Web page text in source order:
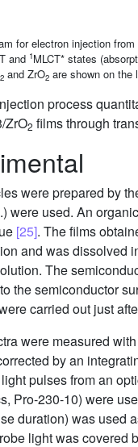
for electron injection
and 1MLCT* states
2and ZrO2are shown on the
process
ZrO2 films through
were prepared by
were used. An
[25]. The films
and was dissolved
The
the semiconductor
carried out just
were measured
by an
pulses from an
Pro-230-10) were
duration) was used
light was covered